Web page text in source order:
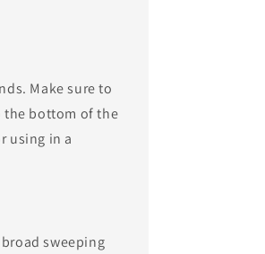
Make sure to
the bottom of the
using in a
sweeping